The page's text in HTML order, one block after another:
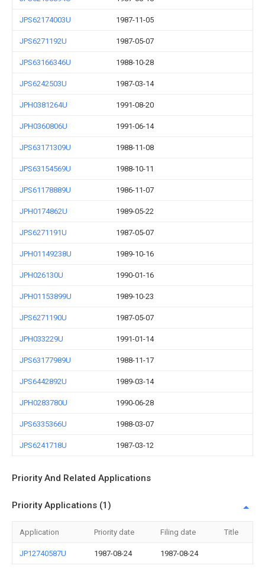
JPS62174003U 1987-11-05
JPS6271192U 1987-05-07
JPS63166346U 1988-10-28
JPS6242503U 1987-03-14
JPH0381264U 1991-08-20
JPH0360806U 1991-06-14
JPS63171309U 1988-11-08
JPS63154569U 1988-10-11
JPS61178889U 1986-11-07
JPH0174862U 1989-05-22
JPS6271191U 1987-05-07
JPH01149238U 1989-10-16
JPH026130U 1990-01-16
JPH01153899U 1989-10-23
JPS6271190U 1987-05-07
JPH033229U 1991-01-14
JPS63177989U 1988-11-17
JPS6442892U 1989-03-14
JPH0283780U 1990-06-28
JPS6335366U 1988-03-07
JPS6241718U 1987-03-12
Priority And Related Applications
Priority Applications (1)
Application Priority date Filing date Title
JP12740587U 1987-08-24 1987-08-24